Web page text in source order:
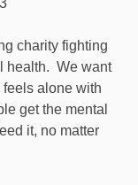
charity fighting
health. We want
alone with
get the mental
it, no matter